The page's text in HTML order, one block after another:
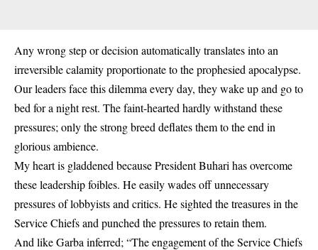
Any wrong step or decision automatically translates into an
irreversible calamity proportionate to the prophesied apocalypse.
Our leaders face this dilemma every day, they wake up and go to
bed for a night rest. The faint-hearted hardly withstand these
pressures; only the strong breed deflates them to the end in
glorious ambience.
My heart is gladdened because President Buhari has overcome
these leadership foibles. He easily wades off unnecessary
pressures of lobbyists and critics. He sighted the treasures in the
Service Chiefs and punched the pressures to retain them.
And like Garba inferred; “The engagement of the Service Chiefs